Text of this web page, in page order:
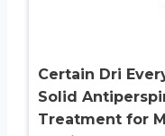
Certain Dri
Solid
Treatment for